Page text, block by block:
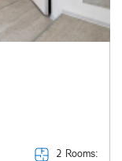
2 Rooms: